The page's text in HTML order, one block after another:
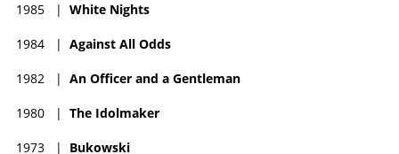
1985 | White Nights
1984 | Against All Odds
1982 | An Officer and a Gentleman
1980 | The Idolmaker
1973 | Bukowski